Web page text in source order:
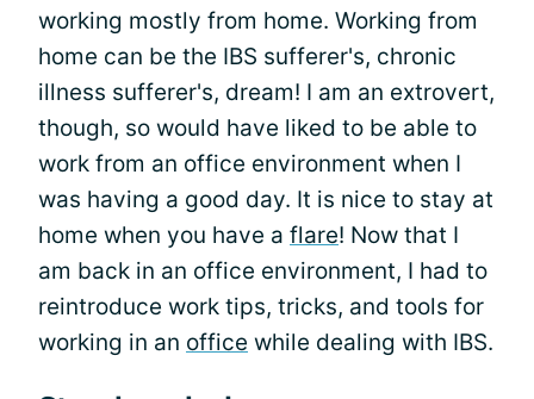
working mostly from home. Working from
home can be the IBS sufferer's, chronic
illness sufferer's, dream! I am an extrovert,
though, so would have liked to be able to
work from an office environment when I
was having a good day. It is nice to stay at
home when you have a flare! Now that I
am back in an office environment, I had to
reintroduce work tips, tricks, and tools for
working in an office while dealing with IBS.